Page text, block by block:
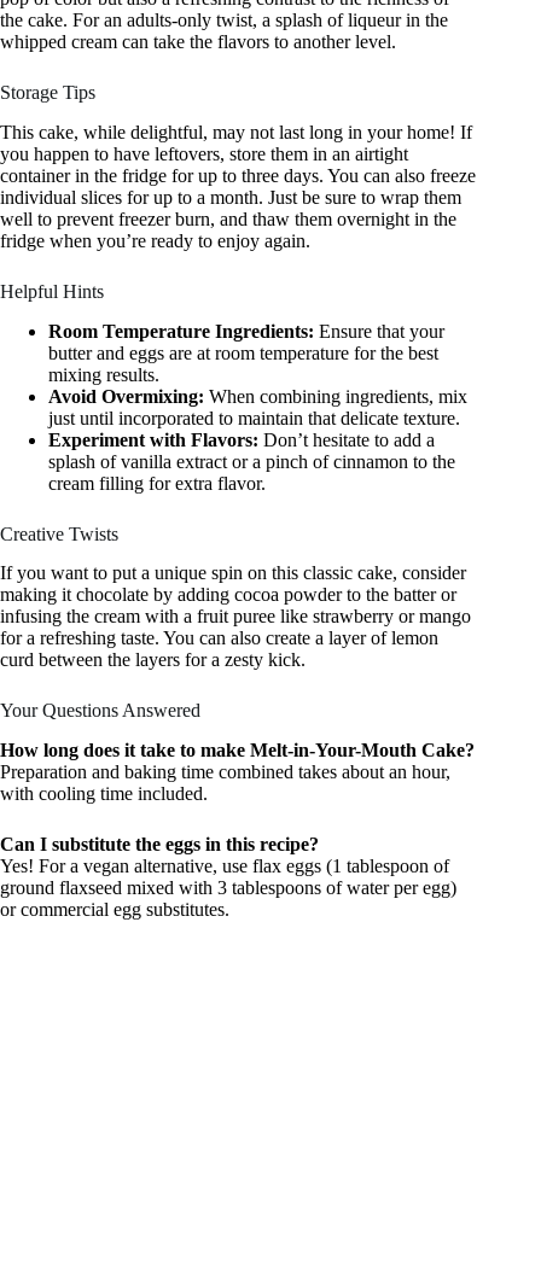
the cake. For an adults-only twist, a splash of liqueur in the
whipped cream can take the flavors to another level.
Storage Tips
This cake, while delightful, may not last long in your home! If
you happen to have leftovers, store them in an airtight
container in the fridge for up to three days. You can also freeze
individual slices for up to a month. Just be sure to wrap them
well to prevent freezer burn, and thaw them overnight in the
fridge when you’re ready to enjoy again.
Helpful Hints
Room Temperature Ingredients: Ensure that your
butter and eggs are at room temperature for the best
mixing results.
Avoid Overmixing: When combining ingredients, mix
just until incorporated to maintain that delicate texture.
Experiment with Flavors: Don’t hesitate to add a
splash of vanilla extract or a pinch of cinnamon to the
cream filling for extra flavor.
Creative Twists
If you want to put a unique spin on this classic cake, consider
making it chocolate by adding cocoa powder to the batter or
infusing the cream with a fruit puree like strawberry or mango
for a refreshing taste. You can also create a layer of lemon
curd between the layers for a zesty kick.
Your Questions Answered
How long does it take to make Melt-in-Your-Mouth Cake?
Preparation and baking time combined takes about an hour,
with cooling time included.
Can I substitute the eggs in this recipe?
Yes! For a vegan alternative, use flax eggs (1 tablespoon of
ground flaxseed mixed with 3 tablespoons of water per egg)
or commercial egg substitutes.